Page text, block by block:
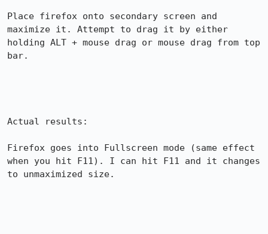
Place firefox onto secondary screen and
maximize it. Attempt to drag it by either
holding ALT + mouse drag or mouse drag from top
bar.
Actual results:
Firefox goes into Fullscreen mode (same effect
when you hit F11). I can hit F11 and it changes
to unmaximized size.